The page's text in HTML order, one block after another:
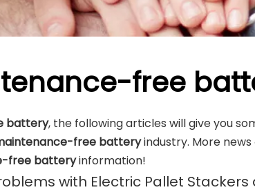
free
battery, the following articles will give you
free batteryindustry. More
free batteryinformation!
with Electric Pallet Stackers